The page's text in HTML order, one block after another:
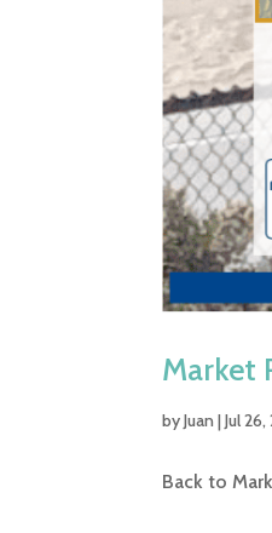
Market
byJuan |Jul
Back to